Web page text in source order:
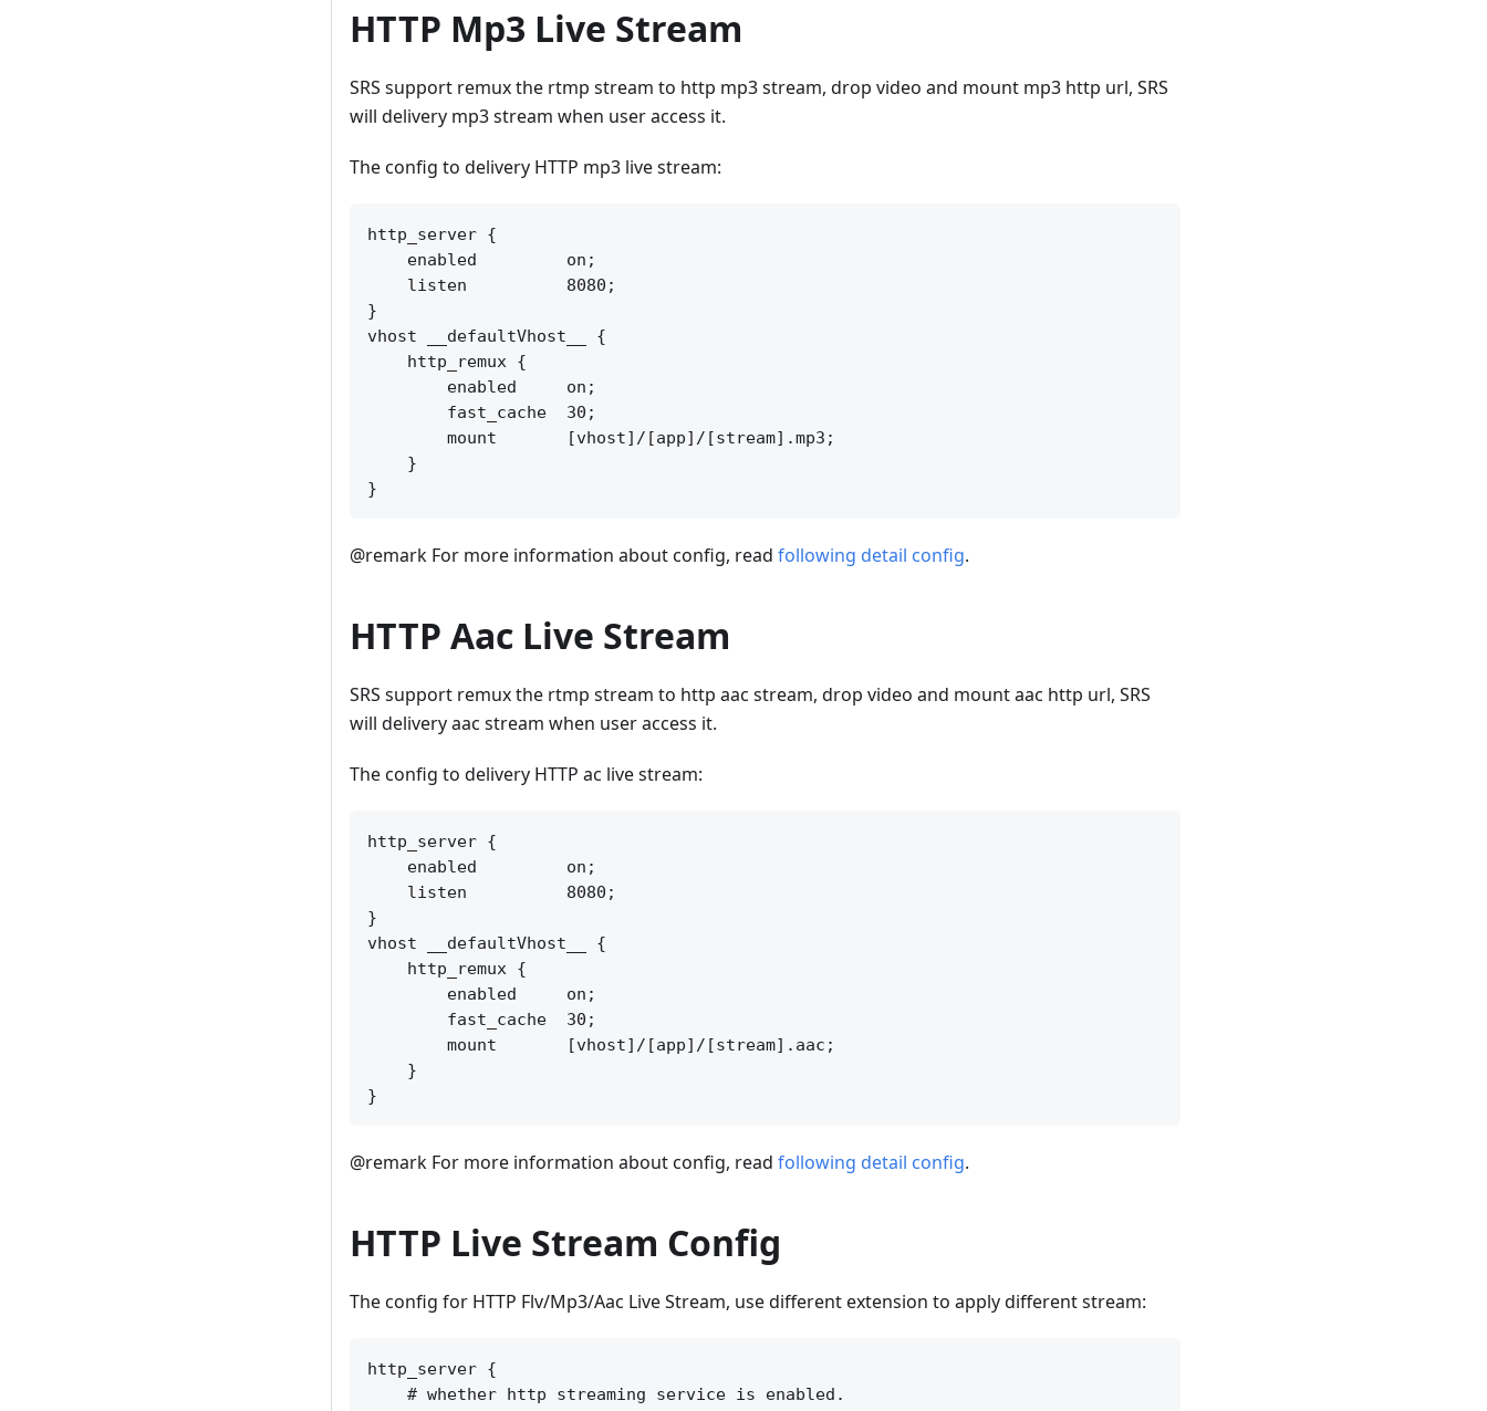
HTTP Mp3 Live Stream
SRS support remux the rtmp stream to http mp3 stream, drop video and mount mp3 http url, SRS
will delivery mp3 stream when user access it.
The config to delivery HTTP mp3 live stream:
http_server {
    enabled         on;
    listen          8080;
}
vhost __defaultVhost__ {
    http_remux {
        enabled     on;
        fast_cache  30;
        mount       [vhost]/[app]/[stream].mp3;
    }
@remark For more information about config, read following detail config.
HTTP Aac Live Stream
SRS support remux the rtmp stream to http aac stream, drop video and mount aac http url, SRS
will delivery aac stream when user access it.
The config to delivery HTTP ac live stream:
http_server {
    enabled         on;
    listen          8080;
}
vhost __defaultVhost__ {
    http_remux {
        enabled     on;
        fast_cache  30;
        mount       [vhost]/[app]/[stream].aac;
    }
@remark For more information about config, read following detail config.
HTTP Live Stream Config
The config for HTTP Flv/Mp3/Aac Live Stream, use different extension to apply different stream:
http_server {
    # whether http streaming service is enabled.